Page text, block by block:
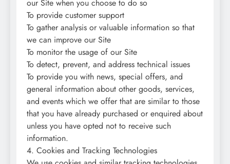
our Site when you choose to do so
To provide customer support
To gather analysis or valuable information so that
we can improve our Site
To monitor the usage of our Site
To detect, prevent, and address technical issues
To provide you with news, special offers, and
general information about other goods, services,
and events which we offer that are similar to those
that you have already purchased or enquired about
unless you have opted not to receive such
information.
4. Cookies and Tracking Technologies